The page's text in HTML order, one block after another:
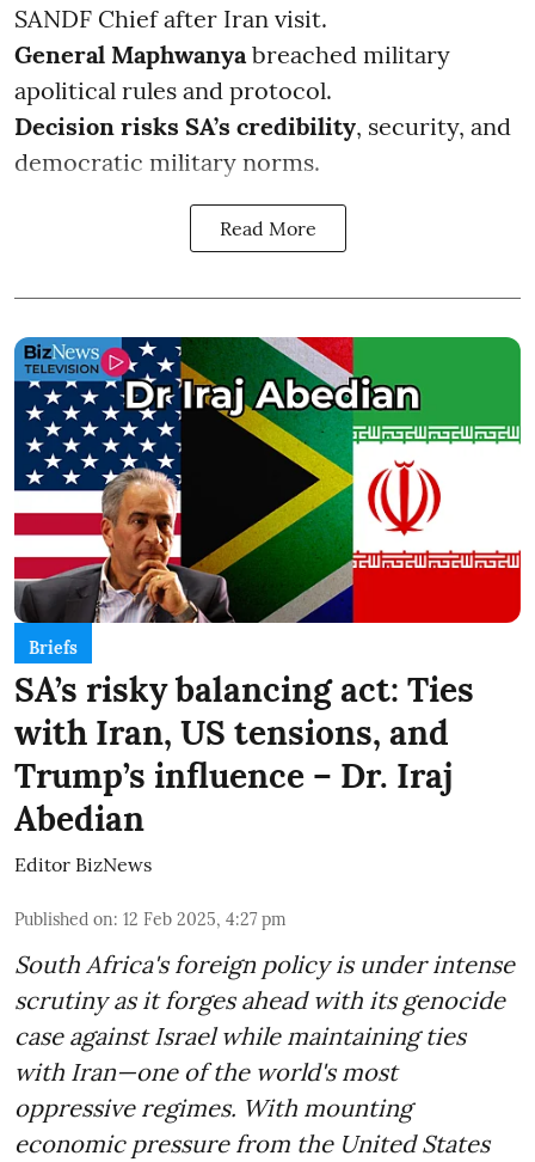
SANDF Chief after Iran visit.
General Maphwanyabreached military
apolitical rules and protocol.
Decision risks SA’s credibility, security, and
democratic military norms.
Read More
Briefs
SA’s risky balancing act: Ties
with Iran, US tensions, and
Trump’s influence – Dr. Iraj
Abedian
Editor BizNews
Published on: 12 Feb 2025, 4:27 pm
South Africa's foreign policy is under intense
scrutiny as it forges ahead with its genocide
case against Israel while maintaining ties
with Iran—one of the world's most
oppressive regimes. With mounting
economic pressure from the United States